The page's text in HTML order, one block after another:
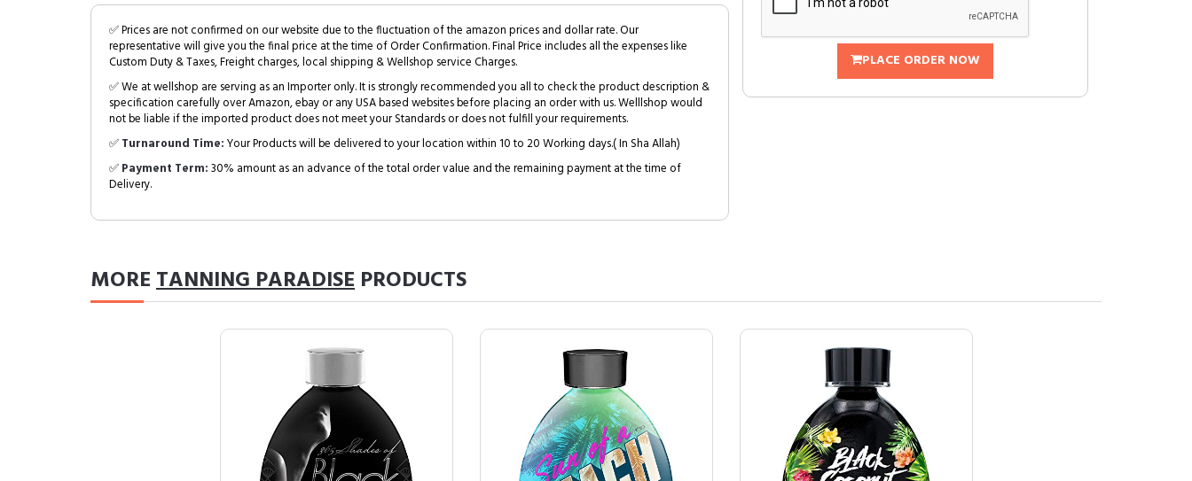
✅ Prices are not confirmed on our website due to the fluctuation of the amazon prices and dollar rate. Our
representative will give you the final price at the time of Order Confirmation. Final Price includes all the expenses like
Custom Duty & Taxes, Freight charges, local shipping & Wellshop service Charges.
✅ We at wellshop are serving as an Importer only. It is strongly recommended you all to check the product description &
specification carefully over Amazon, ebay or any USA based websites before placing an order with us. Welllshop would
not be liable if the imported product does not meet your Standards or does not fulfill your requirements.
✅Turnaround Time:Your Products will be delivered to your location within 10 to 20 Working days.( In Sha Allah)
✅Payment Term:30% amount as an advance of the total order value and the remaining payment at the time of
Delivery.
PLACE ORDER NOW
MORETANNING PARADISE PRODUCTS